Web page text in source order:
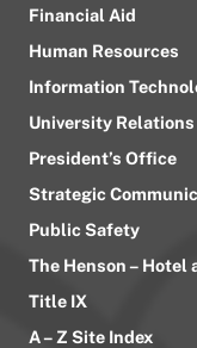
Financial Aid
Human Resources
Information
University Relations
President’s Office
Strategic
Public Safety
The Henson – Hotel
Title IX
A – Z Site Index